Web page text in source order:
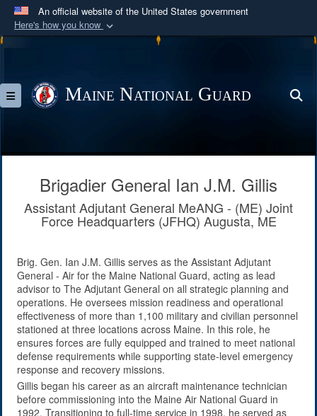
An official website of the United States government
Here's how you know
Official websites use .mil
States.
Alock ( )orhttps://means you’ve safely
connected to the .mil website. Share sensitive
information only on official, secure websites.
Toggle navigationMaine National Guard
Brigadier General Ian J.M. Gillis
Assistant Adjutant General MeANG - (ME) Joint
Force Headquarters (JFHQ) Augusta, ME
Brig. Gen. Ian J.M. Gillis serves as the Assistant Adjutant
General - Air for the Maine National Guard, acting as lead
advisor to The Adjutant General on all strategic planning and
operations. He oversees mission readiness and operational
effectiveness of more than 1,100 military and civilian personnel
stationed at three locations across Maine. In this role, he
ensures forces are fully equipped and trained to meet national
defense requirements while supporting state-level emergency
response and recovery missions.
Gillis began his career as an aircraft maintenance technician
before commissioning into the Maine Air National Guard in
1992. Transitioning to full-time service in 1998, he served as